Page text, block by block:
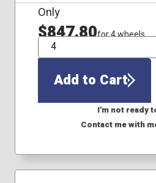
Only
$847.80for 4 wheels
QTY
Add to Cart
I'm not ready
Contact me with